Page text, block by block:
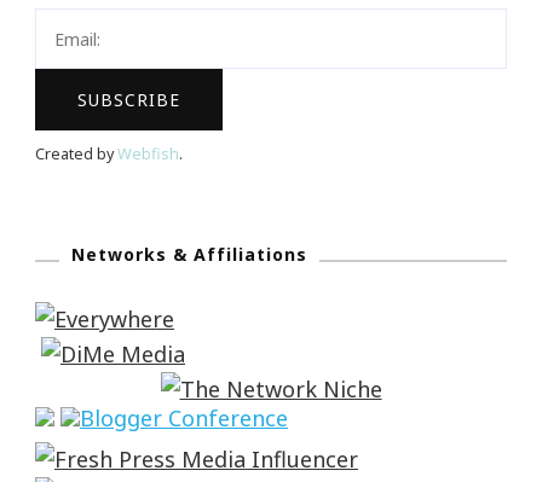
Created byWebfish.
Networks & Affiliations